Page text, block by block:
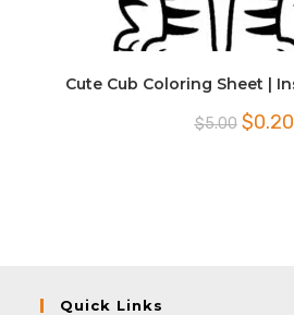
Cute Cub Coloring Sheet |
$5.00 Original
price
$0.20
Quick Links